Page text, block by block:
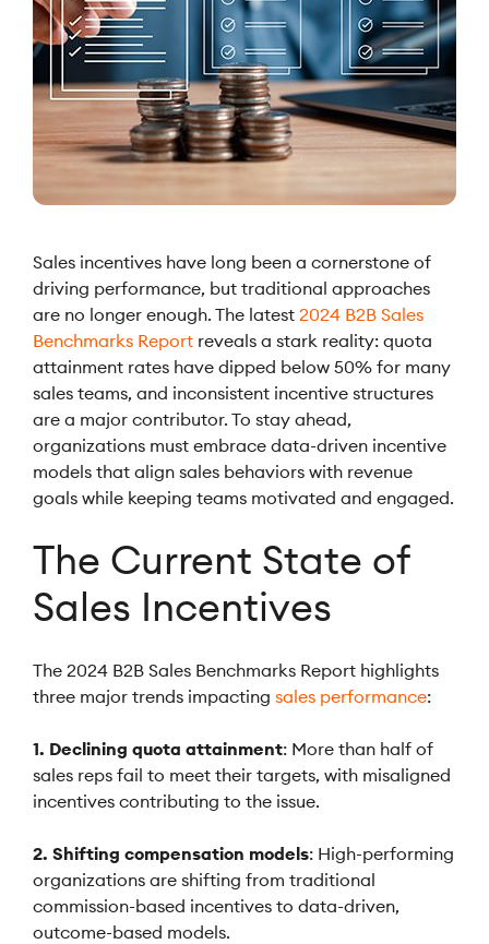
Sales incentives have long been a cornerstone of
driving performance, but traditional approaches
are no longer enough. The latest 2024 B2B Sales
Benchmarks Report reveals a stark reality: quota
attainment rates have dipped below 50% for many
sales teams, and inconsistent incentive structures
are a major contributor. To stay ahead,
organizations must embrace data-driven incentive
models that align sales behaviors with revenue
goals while keeping teams motivated and engaged.
The Current State of
Sales Incentives
The 2024 B2B Sales Benchmarks Report highlights
three major trends impacting sales performance:
1. Declining quota attainment: More than half of
sales reps fail to meet their targets, with misaligned
incentives contributing to the issue.
2. Shifting compensation models: High-performing
organizations are shifting from traditional
commission-based incentives to data-driven,
outcome-based models.